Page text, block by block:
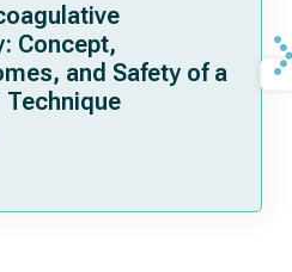
Concept,
and Safety of a
Technique